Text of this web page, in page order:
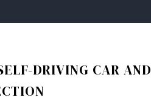
DRIVING CAR AND